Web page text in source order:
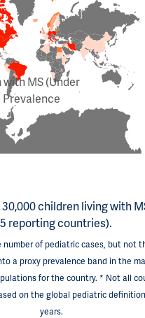
MS (Under
children living with
reporting countries).
of pediatric cases, but not
a proxy prevalence band in the
for the country. * Not all
on the global pediatric
years.